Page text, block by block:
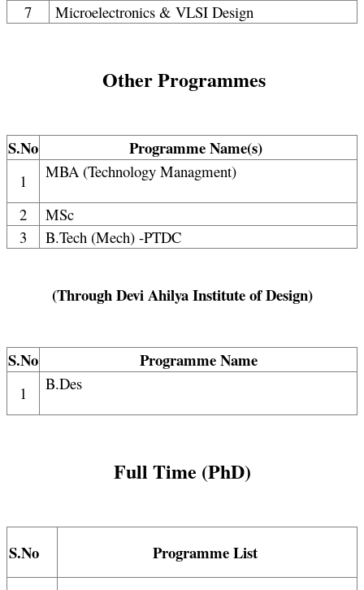
7
Microelectronics & VLSI Design
Other Programmes
S.No Programme Name(s)
1 MBA (Technology Managment)
2
MSc
3
B.Tech (Mech) -PTDC
(Through Devi Ahilya Institute of Design)
S.No Programme Name
1 B.Des
Full Time (PhD)
S.No Programme List